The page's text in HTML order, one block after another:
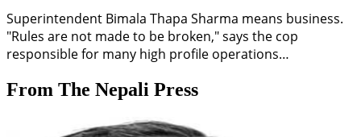
Superintendent Bimala Thapa Sharma means business.
"Rules are not made to be broken," says the cop
responsible for many high profile operations…
From The Nepali Press